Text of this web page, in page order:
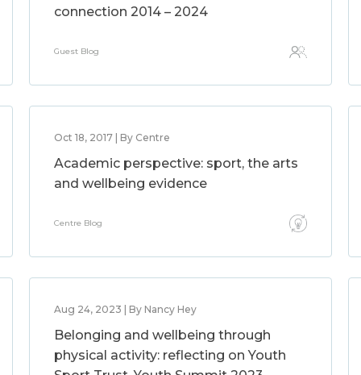
connection 2014 – 2024
Guest Blog
Oct 18, 2017 | By Centre
Academic perspective: sport, the arts
and wellbeing evidence
Centre Blog
Aug 24, 2023 | By Nancy Hey
Belonging and wellbeing through
physical activity: reflecting on Youth